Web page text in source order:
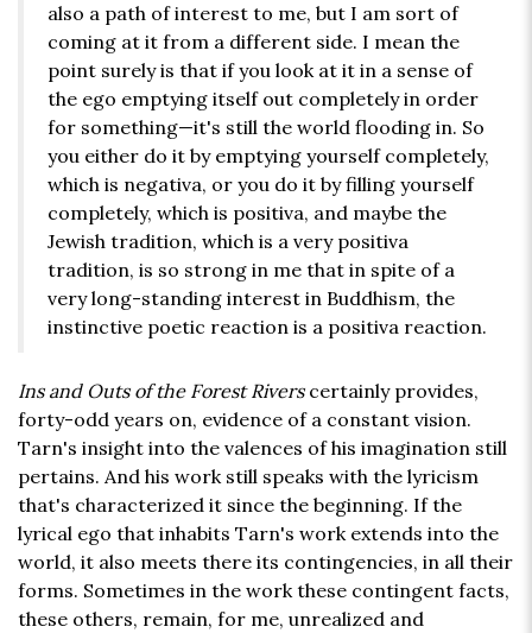
also a path of interest to me, but I am sort of
coming at it from a different side. I mean the
point surely is that if you look at it in a sense of
the ego emptying itself out completely in order
for something—it's still the world flooding in. So
you either do it by emptying yourself completely,
which is negativa, or you do it by filling yourself
completely, which is positiva, and maybe the
Jewish tradition, which is a very positiva
tradition, is so strong in me that in spite of a
very long-standing interest in Buddhism, the
instinctive poetic reaction is a positiva reaction.
Ins and Outs of the Forest Riverscertainly provides,
forty-odd years on, evidence of a constant vision.
Tarn's insight into the valences of his imagination still
pertains. And his work still speaks with the lyricism
that's characterized it since the beginning. If the
lyrical ego that inhabits Tarn's work extends into the
world, it also meets there its contingencies, in all their
forms. Sometimes in the work these contingent facts,
these others, remain, for me, unrealized and